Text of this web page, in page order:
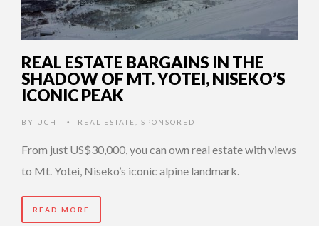
REAL ESTATE BARGAINS IN THE
SHADOW OF MT. YOTEI, NISEKO’S
ICONIC PEAK
BY UCHI • REAL ESTATE SPONSORED
From just US$30,000, you can own real estate with views
to Mt. Yotei, Niseko’s iconic alpine landmark.
READ MORE